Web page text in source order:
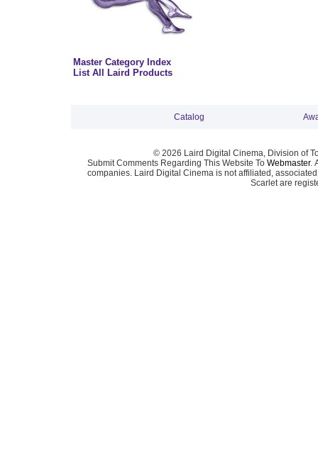
Master Category Index
List All Laird Products
Catalog
© 2026 Laird Digital Cinema, Division of
Submit Comments Regarding This Website To Webmaster.
companies. Laird Digital Cinema is not affiliated,
Scarlet are